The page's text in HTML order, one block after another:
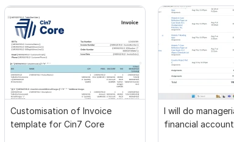
Customisation of Invoice
template for Cin7 Core
I will do
financial